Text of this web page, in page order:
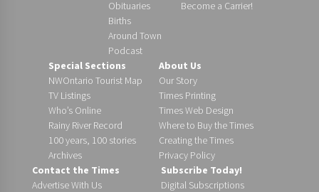
Obituaries
Births
Around Town
Podcast
Become a Carrier!
Special Sections
NWOntario Tourist Map
TV Listings
Who’s Online
Rainy River Record
100 years, 100 stories
Archives
About Us
Our Story
Times Printing
Times Web Design
Where to Buy the Times
Creating the Times
Privacy Policy
Contact the Times
Advertise With Us
Subscribe Today!
Digital Subscriptions